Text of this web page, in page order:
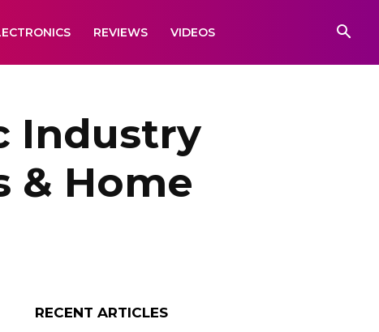
REVIEWS VIDEOS
Industry
& Home
RECENT ARTICLES